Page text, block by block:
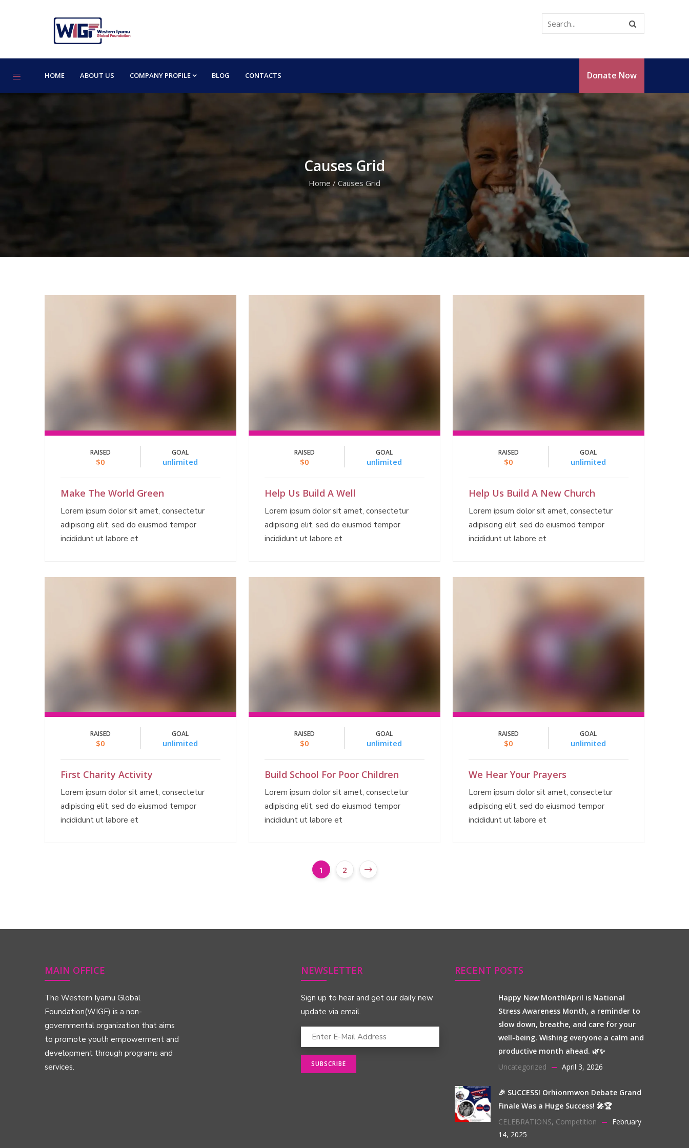
HOME ABOUT US COMPANY PROFILE BLOG CONTACTS Donate Now
Causes Grid
Home / Causes Grid
RAISED
$0
GOAL
unlimited
Make The World Green
Lorem ipsum dolor sit amet, consectetur
adipiscing elit, sed do eiusmod tempor
incididunt ut labore et
RAISED
$0
GOAL
unlimited
Help Us Build A Well
Lorem ipsum dolor sit amet, consectetur
adipiscing elit, sed do eiusmod tempor
incididunt ut labore et
RAISED
$0
GOAL
unlimited
Help Us Build A New Church
Lorem ipsum dolor sit amet, consectetur
adipiscing elit, sed do eiusmod tempor
incididunt ut labore et
RAISED
$0
GOAL
unlimited
First Charity Activity
Lorem ipsum dolor sit amet, consectetur
adipiscing elit, sed do eiusmod tempor
incididunt ut labore et
RAISED
$0
GOAL
unlimited
Build School For Poor Children
Lorem ipsum dolor sit amet, consectetur
adipiscing elit, sed do eiusmod tempor
incididunt ut labore et
RAISED
$0
GOAL
unlimited
We Hear Your Prayers
Lorem ipsum dolor sit amet, consectetur
adipiscing elit, sed do eiusmod tempor
incididunt ut labore et
1 2
MAIN OFFICE
The Western Iyamu Global
Foundation(WIGF) is a non-
governmental organization that aims
to promote youth empowerment and
development through programs and
services.
NEWSLETTER
Sign up to hear and get our daily new
update via email.
RECENT POSTS
Happy New Month!April is National
Stress Awareness Month, a reminder to
slow down, breathe, and care for your
well-being. Wishing everyone a calm and
productive month ahead. 🌿✨
Uncategorized
April 3, 2026
🎉 SUCCESS! Orhionmwon Debate Grand
Finale Was a Huge Success! 🎤🏆
CELEBRATIONS, Competition
February
14, 2025